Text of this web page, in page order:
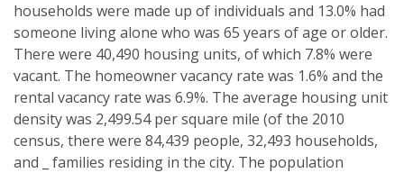
households were made up of individuals and 13.0% had
someone living alone who was 65 years of age or older.
There were 40,490 housing units, of which 7.8% were
vacant. The homeowner vacancy rate was 1.6% and the
rental vacancy rate was 6.9%. The average housing unit
density was 2,499.54 per square mile (of the 2010
census, there were 84,439 people, 32,493 households,
and _ families residing in the city. The population